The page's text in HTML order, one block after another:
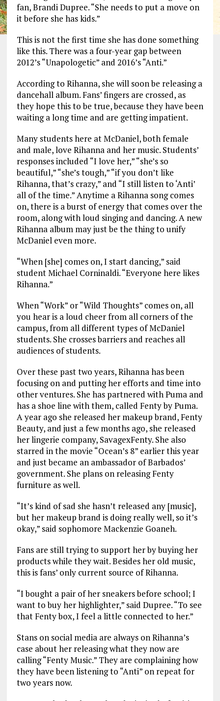
fan, Brandi Dupree. “She needs to put a move on
it before she has kids.”
This is not the first time she has done something
like this. There was a four-year gap between
2012’s “Unapologetic” and 2016’s “Anti.”
According to Rihanna, she will soon be releasing a
dancehall album. Fans’ fingers are crossed, as
they hope this to be true, because they have been
waiting a long time and are getting impatient.
Many students here at McDaniel, both female
and male, love Rihanna and her music. Students’
responses included “I love her,” “she’s so
beautiful,” “she’s tough,” “if you don’t like
Rihanna, that’s crazy,” and “I still listen to ‘Anti’
all of the time.” Anytime a Rihanna song comes
on, there is a burst of energy that comes over the
room, along with loud singing and dancing. A new
Rihanna album may just be the thing to unify
McDaniel even more.
“When [she] comes on, I start dancing,” said
student Michael Corninaldi. “Everyone here likes
Rihanna.”
When “Work” or “Wild Thoughts” comes on, all
you hear is a loud cheer from all corners of the
campus, from all different types of McDaniel
students. She crosses barriers and reaches all
audiences of students.
Over these past two years, Rihanna has been
focusing on and putting her efforts and time into
other ventures. She has partnered with Puma and
has a shoe line with them, called Fenty by Puma.
A year ago she released her makeup brand, Fenty
Beauty, and just a few months ago, she released
her lingerie company, SavagexFenty. She also
starred in the movie “Ocean’s 8” earlier this year
and just became an ambassador of Barbados’
government. She plans on releasing Fenty
furniture as well.
“It’s kind of sad she hasn’t released any [music],
but her makeup brand is doing really well, so it’s
okay,” said sophomore Mackenzie Goaneh.
Fans are still trying to support her by buying her
products while they wait. Besides her old music,
this is fans’ only current source of Rihanna.
“I bought a pair of her sneakers before school; I
want to buy her highlighter,” said Dupree. “To see
that Fenty box, I feel a little connected to her.”
Stans on social media are always on Rihanna’s
case about her releasing what they now are
calling “Fenty Music.” They are complaining how
they have been listening to “Anti” on repeat for
two years now.